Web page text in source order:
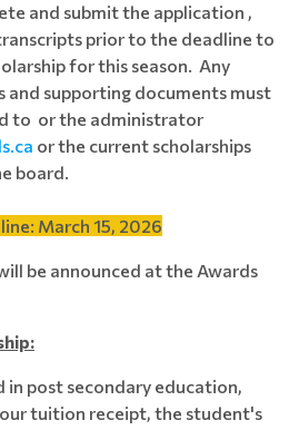
and submit the application ,
prior to the deadline to
for this season. Any
and supporting documents must
to or the administrator
or the current scholarships
board.
March 15, 2026
be announced at the Awards
in post secondary education,
tuition receipt, the student's